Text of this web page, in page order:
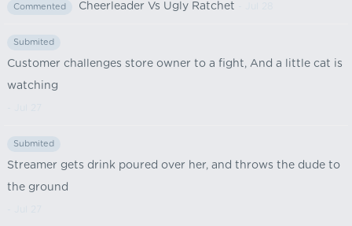
Commented Cheerleader Vs Ugly Ratchet
Submited
Customer challenges store owner to a fight, And a little cat is
watching
Submited
Streamer gets drink poured over her, and throws the dude to
the ground